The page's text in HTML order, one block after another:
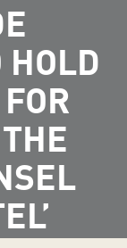
HOLD